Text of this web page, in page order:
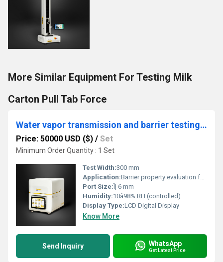
More Similar Equipment For Testing Milk
Carton Pull Tab Force
Water vapor transmission and barrier testing for packaging films
Price: 50000 USD ($) / Set
Minimum Order Quantity : 1 Set
Test Width:300 mm
Application:Barrier property evaluation for packaging films
Port Size:Î¦ 6 mm
Humidity:10â98% RH (controlled)
Display Type:LCD Digital Display
Know More
Send Inquiry WhatsApp
Get Latest Price